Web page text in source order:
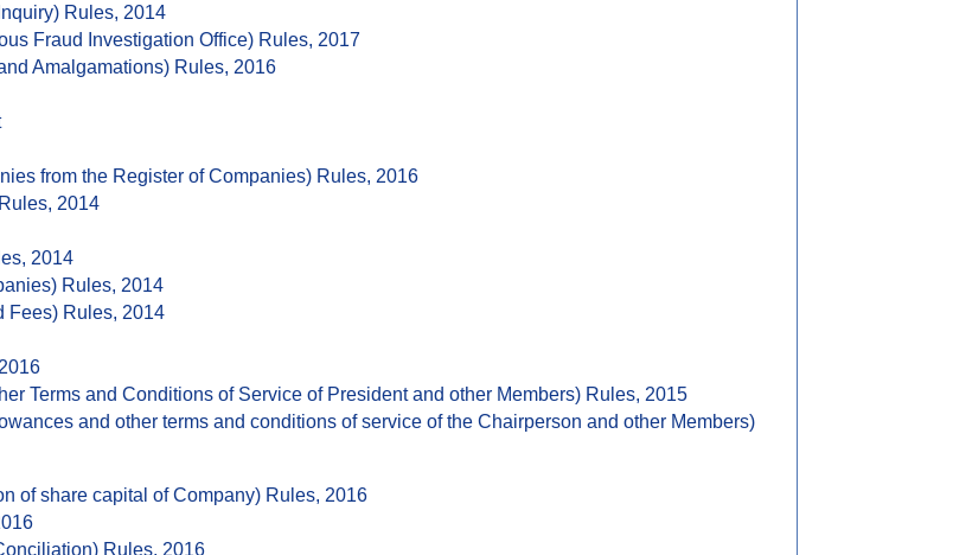
Rules, 2014
Fraud Investigation Office) Rules, 2017
Amalgamations) Rules, 2016
from the Register of Companies) Rules, 2016
2014
2014
Rules, 2014
Fees) Rules, 2014
Terms and Conditions of Service of President and other Members) Rules, 2015
and other terms and conditions of service of the Chairperson and other Members)
of share capital of Company) Rules, 2016
Rules, 2016